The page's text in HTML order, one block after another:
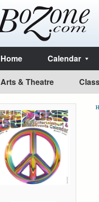
Home Calendar
Arts & Theatre